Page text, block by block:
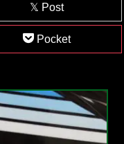
Post
Pocket